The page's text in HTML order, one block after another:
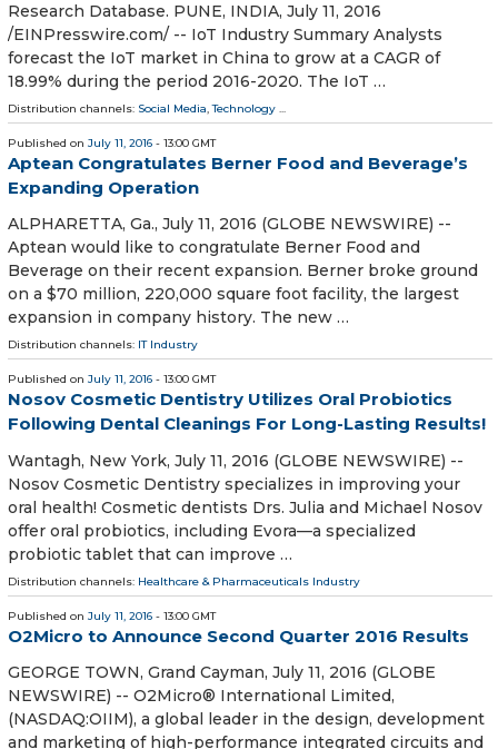
Research Database. PUNE, INDIA, July 11, 2016
/EINPresswire.com/ -- IoT Industry Summary Analysts
forecast the IoT market in China to grow at a CAGR of
18.99% during the period 2016-2020. The IoT …
Distribution channels: Social Media,Technology ...
Published on July 11, 2016 - 13:00 GMT
Aptean Congratulates Berner Food and Beverage’s
Expanding Operation
ALPHARETTA, Ga., July 11, 2016 (GLOBE NEWSWIRE) --
Aptean would like to congratulate Berner Food and
Beverage on their recent expansion. Berner broke ground
on a $70 million, 220,000 square foot facility, the largest
expansion in company history. The new …
Distribution channels: IT Industry
Published on July 11, 2016 - 13:00 GMT
Nosov Cosmetic Dentistry Utilizes Oral Probiotics
Following Dental Cleanings For Long-Lasting Results!
Wantagh, New York, July 11, 2016 (GLOBE NEWSWIRE) --
Nosov Cosmetic Dentistry specializes in improving your
oral health! Cosmetic dentists Drs. Julia and Michael Nosov
offer oral probiotics, including Evora—a specialized
probiotic tablet that can improve …
Distribution channels: Healthcare & Pharmaceuticals Industry
Published on July 11, 2016 - 13:00 GMT
O2Micro to Announce Second Quarter 2016 Results
GEORGE TOWN, Grand Cayman, July 11, 2016 (GLOBE
NEWSWIRE) -- O2Micro® International Limited,
(NASDAQ:OIIM), a global leader in the design, development
and marketing of high-performance integrated circuits and